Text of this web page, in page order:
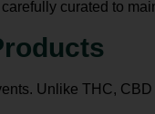
curated to
Unlike THC,